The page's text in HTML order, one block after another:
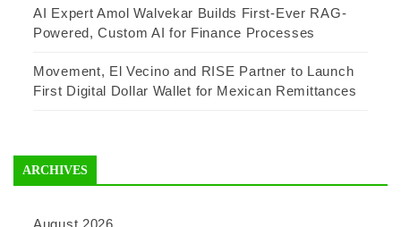
AI Expert Amol Walvekar Builds First-Ever RAG-
Powered, Custom AI for Finance Processes
Movement, El Vecino and RISE Partner to Launch
First Digital Dollar Wallet for Mexican Remittances
ARCHIVES
August 2026